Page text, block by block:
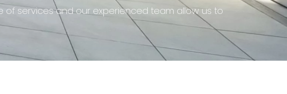
of services and our experienced team allow us to